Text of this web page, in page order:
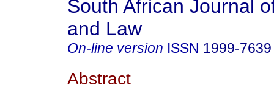
South African Journal
and Law
On-line version ISSN 1999-7639
Abstract